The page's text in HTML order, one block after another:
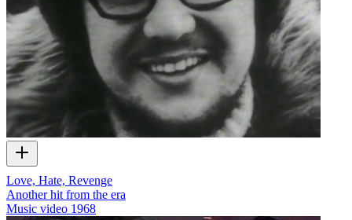
Love, Hate, Revenge
Another hit from the era
Music video 1968